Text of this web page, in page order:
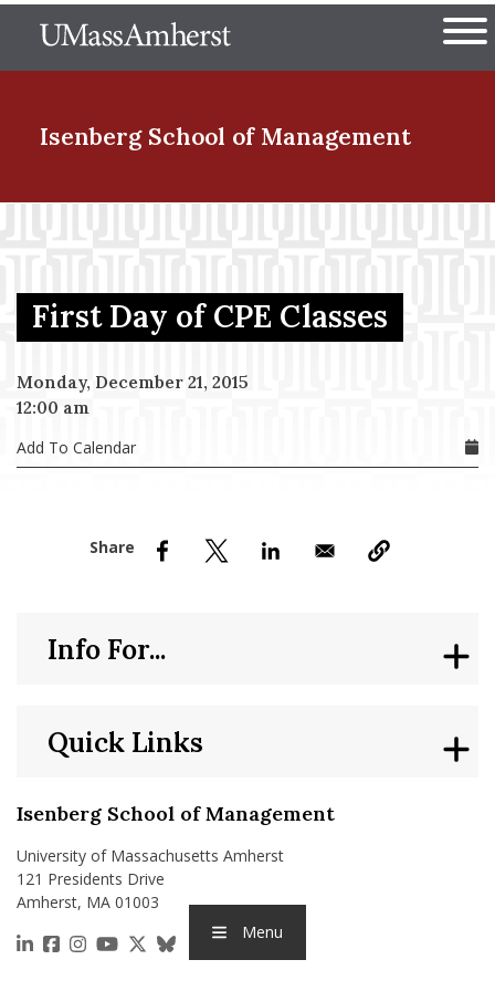
to
The University of
Menu
Isenberg School of Management
Menu Item
Menu Item
Menu Item
First Day of CPE Classes
Monday, December 21, 2015
12:00 am
Add To Calendar
Isenberg School of Management
University of Massachusetts Amherst
121 Presidents Drive
Amherst, MA 01003
https://www.linkedin.com/school/isenberg-school-
https://www.facebook.com/isenbergumass
https://www.instagram.com/isenbergumass
https://www.youtube.com/IsenbergUMass
https://x.com/Isenbergumass
https://bsky.app/profile/
Quick Links
Info For...